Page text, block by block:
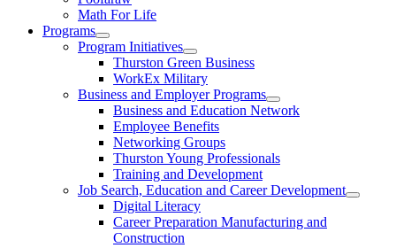
Math For Life
Programs
Program Initiatives
Thurston Green Business
WorkEx Military
Business and Employer Programs
Business and Education Network
Employee Benefits
Networking Groups
Thurston Young Professionals
Training and Development
Job Search, Education and Career Development
Digital Literacy
Career Preparation Manufacturing and
Construction